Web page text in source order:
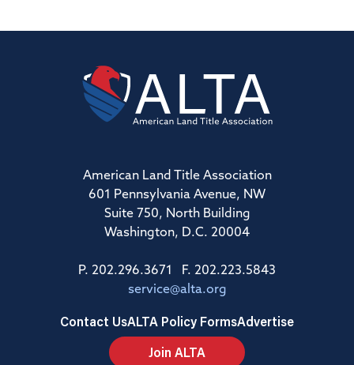
American Land Title Association
601 Pennsylvania Avenue, NW
Suite 750, North Building
Washington, D.C. 20004
P. 202.296.3671 F. 202.223.5843
service@alta.org
Contact UsALTA Policy FormsAdvertise
Join ALTA